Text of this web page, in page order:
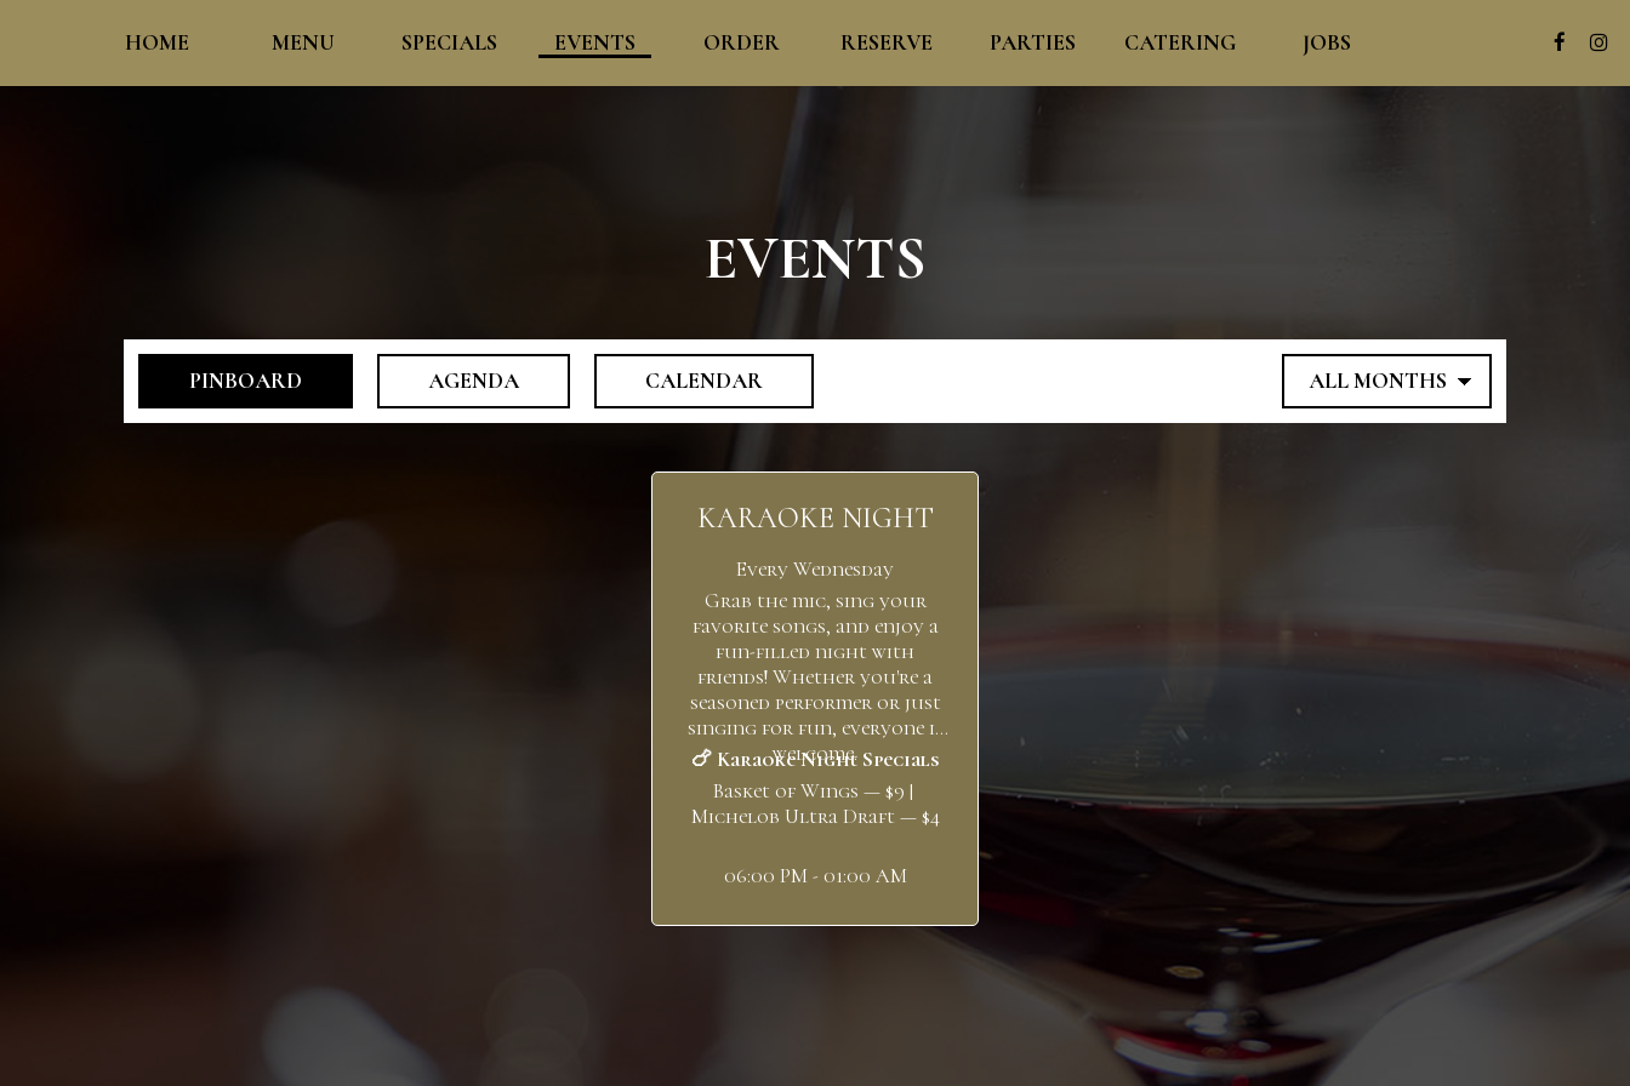
HOME MENU SPECIALS EVENTS ORDER RESERVE PARTIES CATERING JOBS
EVENTS
PINBOARD AGENDA CALENDAR
KARAOKE NIGHT
Every Wednesday
Grab the mic, sing your
favorite songs, and enjoy a
fun-filled night with
friends! Whether you're a
seasoned performer or just
singing for fun, everyone is
welcome.
🍗 Karaoke Night Specials
Basket of Wings — $9 |
Michelob Ultra Draft — $4
06:00 PM - 01:00 AM